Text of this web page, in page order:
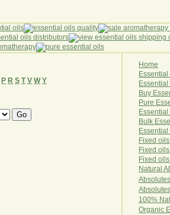
P R S T V W Y
Home
Essential
Buy
Pure
Bulk
Fixed
Fixed
Fixed
Natural
100%
Organic